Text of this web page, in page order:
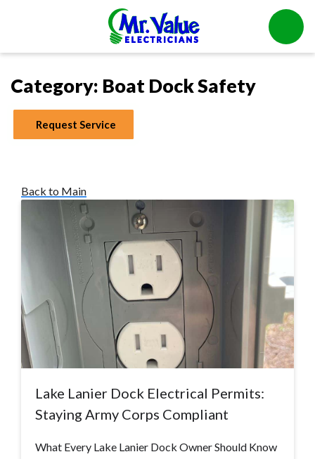
Category: Boat Dock Safety
Request Service
Back to Main
Lake Lanier Dock Electrical Permits:
Staying Army Corps Compliant
What Every Lake Lanier Dock Owner Should Know